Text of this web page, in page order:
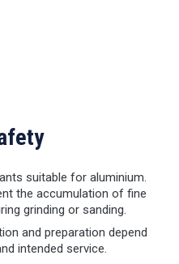
suitable for aluminium.
the accumulation of fine
grinding or sanding.
and preparation depend
intended service.